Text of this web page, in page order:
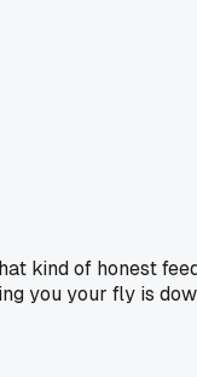
kind of honest
you your fly is